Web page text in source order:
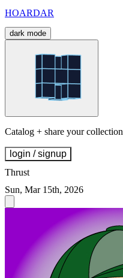
HOARDAR
dark mode
Catalog + share your collection
login / signup
Thrust
Sun, Mar 15th, 2026